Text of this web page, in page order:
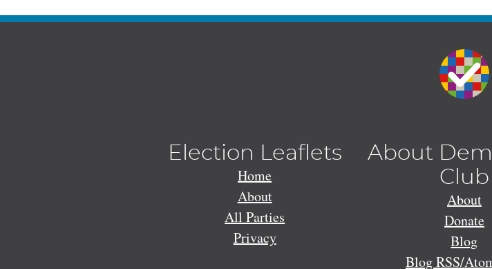
Election Leaflets
Home
About
All Parties
Privacy
About
Club
About
Donate
Blog
Blog RSS/